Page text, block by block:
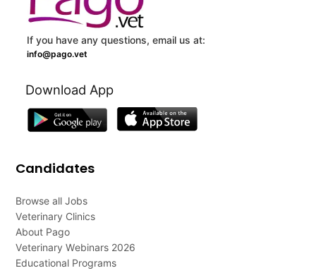
If you have any questions, email us at:
info@pago.vet
Download App
Candidates
Browse all Jobs
Veterinary Clinics
About Pago
Veterinary Webinars 2026
Educational Programs